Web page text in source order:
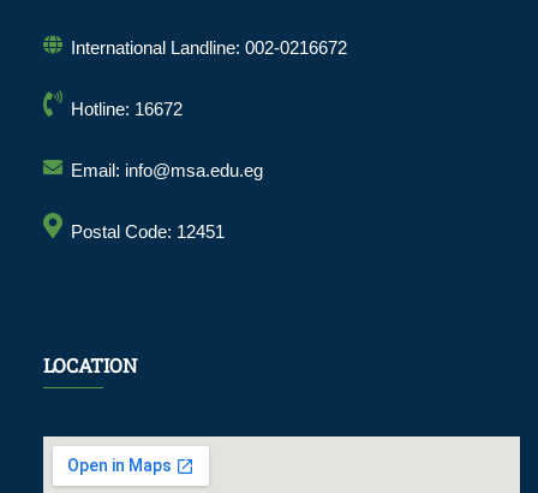
International Landline: 002-0216672
Hotline: 16672
Email: info@msa.edu.eg
Postal Code: 12451
LOCATION